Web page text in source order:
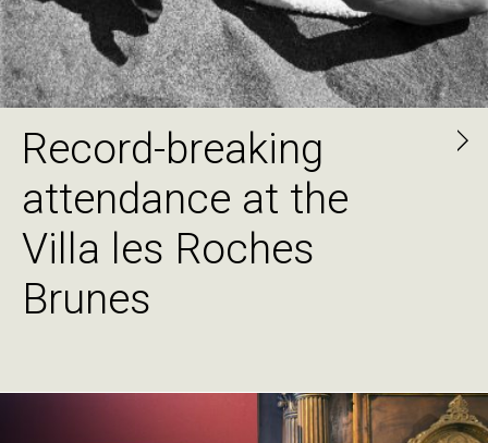
Record-breaking
attendance at the
Villa les Roches
Brunes